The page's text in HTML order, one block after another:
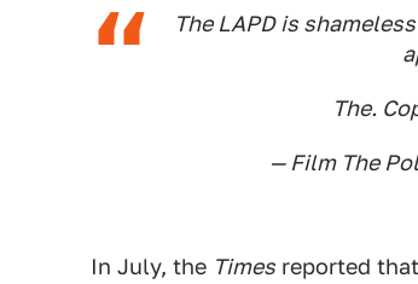
The LAPD is
The.
— Film The
In July, the Times reported